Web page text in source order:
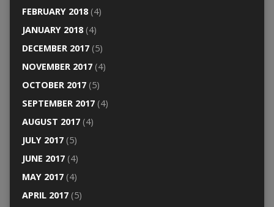
FEBRUARY 2018(4)
JANUARY 2018(4)
DECEMBER 2017(5)
NOVEMBER 2017(4)
OCTOBER 2017(5)
SEPTEMBER 2017(4)
AUGUST 2017(4)
JULY 2017(5)
JUNE 2017(4)
MAY 2017(4)
APRIL 2017(5)